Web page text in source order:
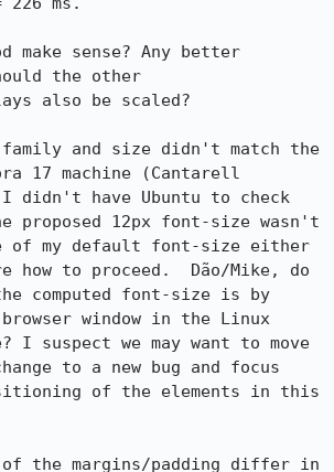
make sense? Any better
the other
also be scaled?
and size didn't match the
17 machine (Cantarell
I didn't have Ubuntu to check
proposed 12px font-size wasn't
of my default font-size either
how to proceed.  Dão/Mike, do
computed font-size is by
window in the Linux
I suspect we may want to move
to a new bug and focus
of the elements in this
of the margins/padding differ in